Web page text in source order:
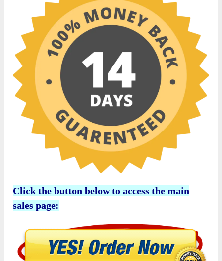
Click the button below to access the main
sales page: